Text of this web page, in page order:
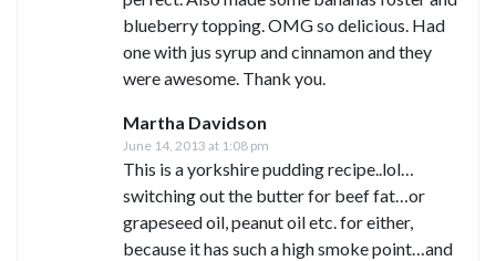
blueberry topping. OMG so delicious. Had
one with jus syrup and cinnamon and they
were awesome. Thank you.
Martha Davidson
June 14, 2013 at 1:08 pm
This is a yorkshire pudding recipe..lol…
switching out the butter for beef fat…or
grapeseed oil, peanut oil etc. for either,
because it has such a high smoke point…and